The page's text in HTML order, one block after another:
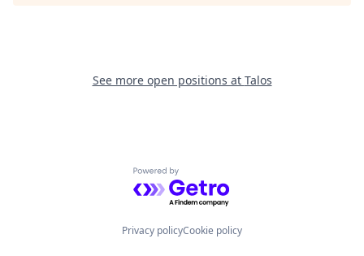
See more open positions at Talos
Powered by Getro.com
Privacy policyCookie policy